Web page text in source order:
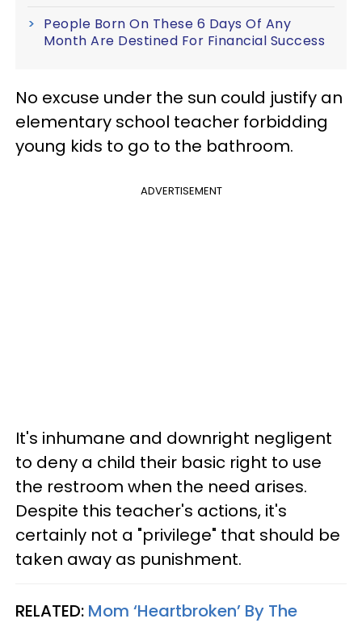
People Born On These 6 Days Of Any
Month Are Destined For Financial Success
No excuse under the sun could justify an
elementary school teacher forbidding
young kids to go to the bathroom.
ADVERTISEMENT
It's inhumane and downright negligent
to deny a child their basic right to use
the restroom when the need arises.
Despite this teacher's actions, it's
certainly not a "privilege" that should be
taken away as punishment.
RELATED: Mom ‘Heartbroken’ By The